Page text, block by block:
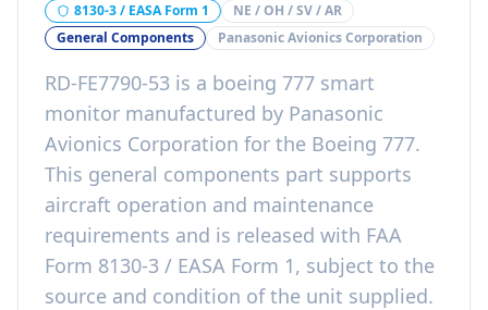
8130-3 / EASA Form 1
NE / OH / SV / AR
General Components
Panasonic Avionics Corporation
RD-FE7790-53 is a boeing 777 smart
monitor manufactured by Panasonic
Avionics Corporation for the Boeing 777.
This general components part supports
aircraft operation and maintenance
requirements and is released with FAA
Form 8130-3 / EASA Form 1, subject to the
source and condition of the unit supplied.